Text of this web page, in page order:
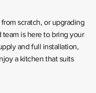
scratch, or upgrading
is here to bring your
and full installation,
a kitchen that suits